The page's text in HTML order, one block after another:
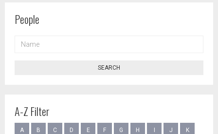
People
SEARCH
A-Z Filter
A B C D E F G H J K